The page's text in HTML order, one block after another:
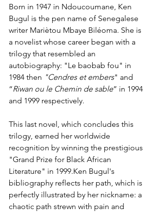
Born in 1947 in Ndoucoumane, Ken
Bugul is the pen name of Senegalese
writer Mariètou Mbaye Biléoma. She is
a novelist whose career began with a
trilogy that resembled an
autobiography: "Le baobab fou" in
1984 then "Cendres et embers" and
“Riwan ou le Chemin de sable” in 1994
and 1999 respectively.
This last novel, which concludes this
trilogy, earned her worldwide
recognition by winning the prestigious
"Grand Prize for Black African
Literature" in 1999.Ken Bugul's
bibliography reflects her path, which is
perfectly illustrated by her nickname: a
chaotic path strewn with pain and